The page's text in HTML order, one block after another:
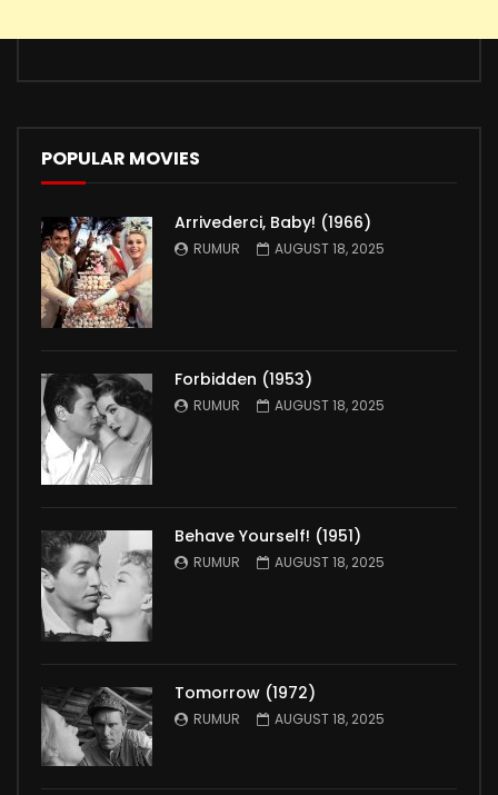
POPULAR MOVIES
Arrivederci, Baby! (1966)
RUMUR AUGUST 18, 2025
Forbidden (1953)
RUMUR AUGUST 18, 2025
Behave Yourself! (1951)
RUMUR AUGUST 18, 2025
Tomorrow (1972)
RUMUR AUGUST 18, 2025